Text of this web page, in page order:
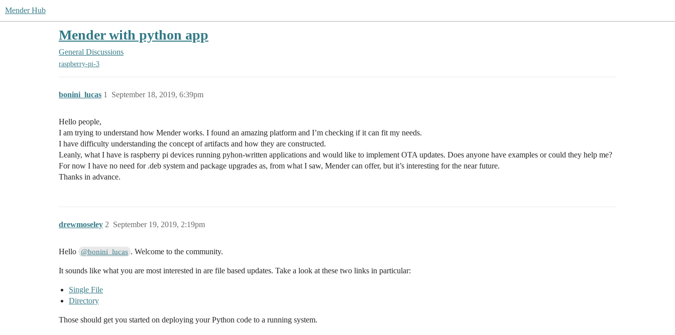
Mender Hub
Mender with python app
General Discussions
raspberry-pi-3
bonini_lucas September 18, 2019, 6:39pm
1
Hello people,
I am trying to understand how Mender works. I found an amazing platform and I’m checking if it can fit my needs.
I have difficulty understanding the concept of artifacts and how they are constructed.
Leanly, what I have is raspberry pi devices running pyhon-written applications and would like to implement OTA updates. Does anyone have examples or could they help me?
For now I have no need for .deb system and package upgrades as, from what I saw, Mender can offer, but it’s interesting for the near future.
Thanks in advance.
drewmoseley September 19, 2019, 2:19pm
2
Hello @bonini_lucas . Welcome to the community.
It sounds like what you are most interested in are file based updates. Take a look at these two links in particular:
Single File
Directory
Those should get you started on deploying your Python code to a running system.